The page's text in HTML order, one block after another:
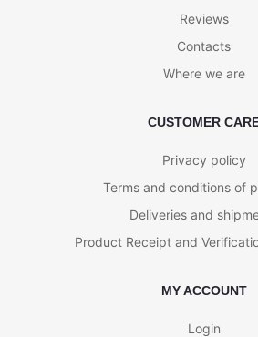
Reviews
Contacts
Where we are
CUSTOMER
Privacy policy
Terms and conditions of
Deliveries and
Product Receipt and
MY ACCOUNT
Login